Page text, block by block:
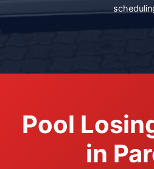
Pool
in